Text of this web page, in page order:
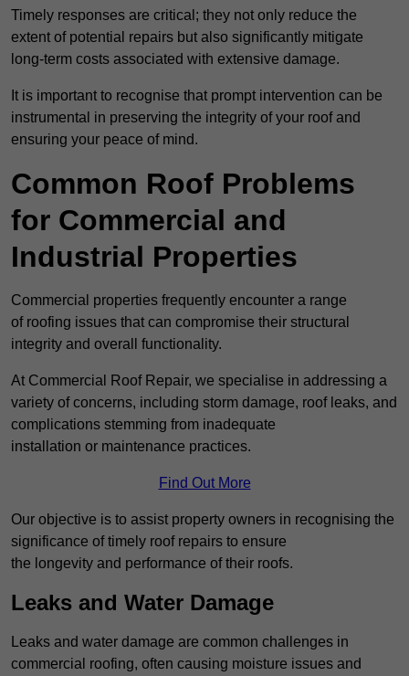
Timely responses are critical; they not only reduce the
extent of potential repairs but also significantly mitigate
long-term costs associated with extensive damage.
It is important to recognise that prompt intervention can be
instrumental in preserving the integrity of your roof and
ensuring your peace of mind.
Common Roof Problems
for Commercial and
Industrial Properties
Commercial properties frequently encounter a range
of roofing issues that can compromise their structural
integrity and overall functionality.
At Commercial Roof Repair, we specialise in addressing a
variety of concerns, including storm damage, roof leaks, and
complications stemming from inadequate
installation or maintenance practices.
Find Out More
Our objective is to assist property owners in recognising the
significance of timely roof repairs to ensure
the longevity and performance of their roofs.
Leaks and Water Damage
Leaks and water damage are common challenges in
commercial roofing, often causing moisture issues and